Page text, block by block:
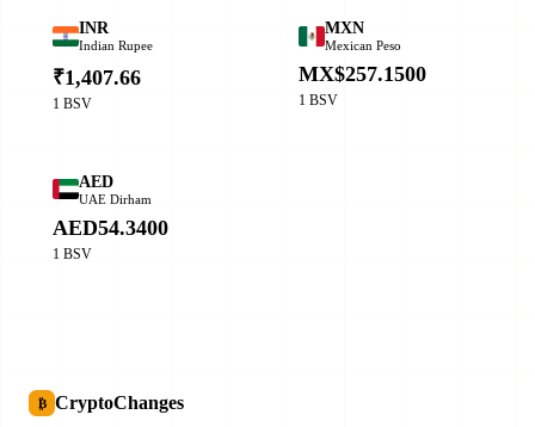
INR
Indian Rupee
₹1,407.66
1 BSV
MXN
Mexican Peso
MX$257.1500
1 BSV
AED
UAE Dirham
AED54.3400
1 BSV
₿ CryptoChanges